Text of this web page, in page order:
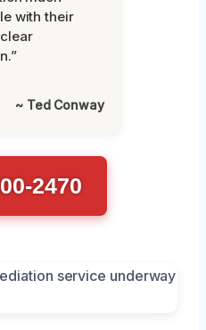
with their
~ Ted Conway
2470